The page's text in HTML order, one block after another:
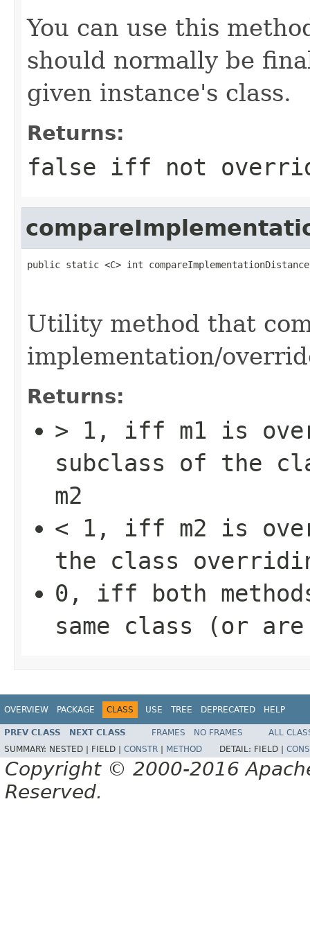
You can use this
should normally be
given instance's class.
Returns:
false iff not
public static <C> int
Utility method that
implementation/
Returns:
> 1, iff m1 is
subclass of the
m2
< 1, iff m2 is
the class
0, iff both
same class (or
OVERVIEW PACKAGE CLASS USE TREE DEPRECATED HELP
PREV CLASS NEXT CLASS FRAMES NO FRAMES
ALL
SUMMARY: NESTED | FIELD | CONSTR METHOD DETAIL: FIELD |
Copyright © 2000-2016
Reserved.